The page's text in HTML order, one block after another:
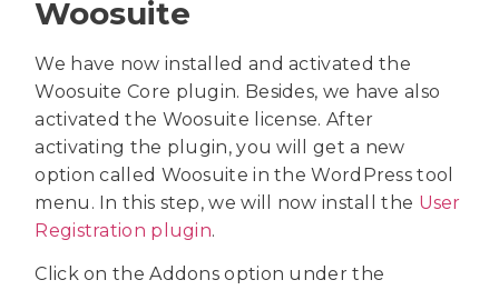
Woosuite
We have now installed and activated the
Woosuite Core plugin. Besides, we have also
activated the Woosuite license. After
activating the plugin, you will get a new
option called Woosuite in the WordPress tool
menu. In this step, we will now install the User
Registration plugin.
Click on the Addons option under the